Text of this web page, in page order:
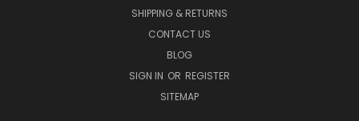
SHIPPING & RETURNS
CONTACT US
BLOG
SIGN IN OR REGISTER
SITEMAP